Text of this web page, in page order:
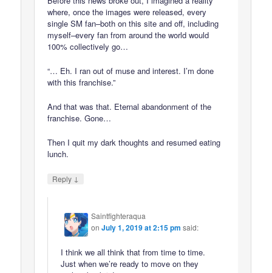
where, once the images were released, every
single SM fan–both on this site and off, including
myself–every fan from around the world would
100% collectively go…
“… Eh. I ran out of muse and interest. I’m done
with this franchise.”
And that was that. Eternal abandonment of the
franchise. Gone…
Then I quit my dark thoughts and resumed eating
lunch.
Reply ↓
Saintfighteraqua
onJuly 1, 2019 at 2:15 pm said:
I think we all think that from time to time.
Just when we’re ready to move on they